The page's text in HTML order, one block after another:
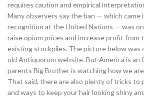
requires caution and empirical
Many observers say the ban — which came
recognition at the United Nations — was
raise opium prices and increase profit from
existing stockpiles. The picture below was
old Antiquorum website. But America is an
parents Big Brother is watching how we
That said, there are also plenty of tricks to
and ways to keep your hair looking shiny